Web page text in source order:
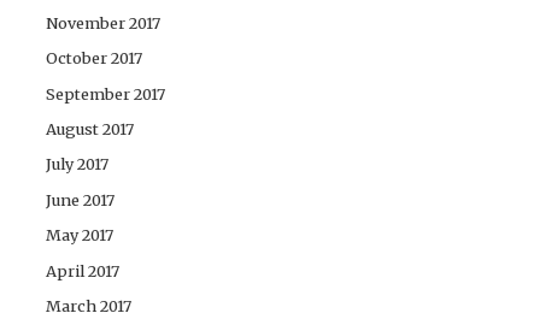
November 2017
October 2017
September 2017
August 2017
July 2017
June 2017
May 2017
April 2017
March 2017